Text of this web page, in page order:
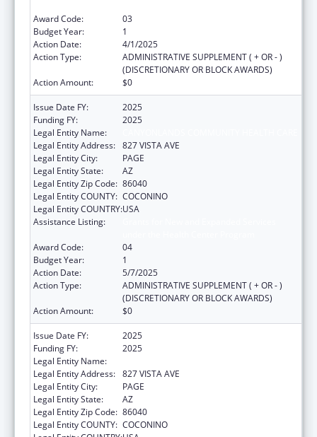
Award Code:
03
Budget Year:
1
Action Date:
4/1/2025
Action Type:
ADMINISTRATIVE SUPPLEMENT ( + OR - )
(DISCRETIONARY OR BLOCK AWARDS)
Action Amount:
$0
Issue Date FY:
2025
Funding FY:
2025
Legal Entity Name:
Legal Entity Address: 827 VISTA AVE
Legal Entity City:
PAGE
Legal Entity State:
AZ
Legal Entity Zip Code: 86040
Legal Entity COUNTY: COCONINO
Legal Entity COUNTRY:USA
Assistance Listing:
Award Code:
04
Budget Year:
1
Action Date:
5/7/2025
Action Type:
ADMINISTRATIVE SUPPLEMENT ( + OR - )
(DISCRETIONARY OR BLOCK AWARDS)
Action Amount:
$0
Issue Date FY:
2025
Funding FY:
2025
Legal Entity Name:
Legal Entity Address: 827 VISTA AVE
Legal Entity City:
PAGE
Legal Entity State:
AZ
Legal Entity Zip Code: 86040
Legal Entity COUNTY: COCONINO